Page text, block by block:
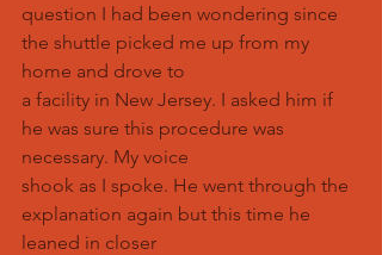
question I had been wondering since
the shuttle picked me up from my
home and drove to
a facility in New Jersey. I asked him if
he was sure this procedure was
necessary. My voice
shook as I spoke. He went through the
explanation again but this time he
leaned in closer